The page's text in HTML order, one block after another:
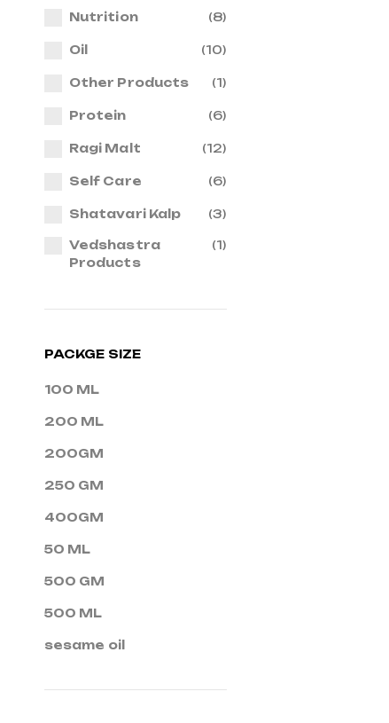
Nutrition (8)
Oil (10)
Other Products (1)
Protein (6)
Ragi Malt (12)
Self Care (6)
Shatavari Kalp (3)
Vedshastra
Products
(1)
PACKGE SIZE
100 ML
200 ML
200GM
250 GM
400GM
50 ML
500 GM
500 ML
sesame oil